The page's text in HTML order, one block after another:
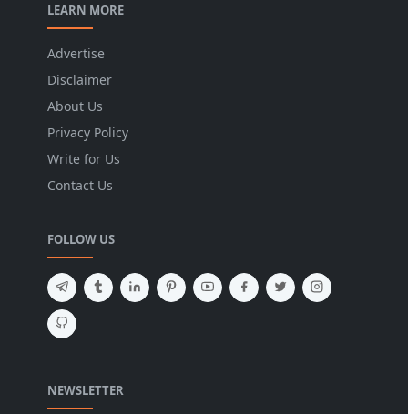
LEARN MORE
Advertise
Disclaimer
About Us
Privacy Policy
Write for Us
Contact Us
FOLLOW US
NEWSLETTER